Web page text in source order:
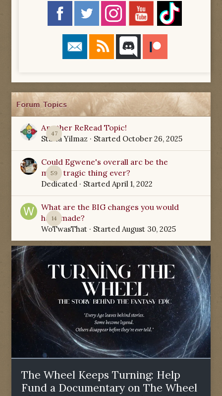
Forum Topics
47
Another ReRead Topic!
Starla Yilmaz · Started October 26, 2025
59
Could Egwene's overall arc be the
most tragic thing ever?
Dedicated · Started April 1, 2022
14
What are the BIG changes you would
have made?
WoTwasThat · Started August 30, 2025
The Wheel Keeps Turning: Help
Fund a Documentary on The Wheel